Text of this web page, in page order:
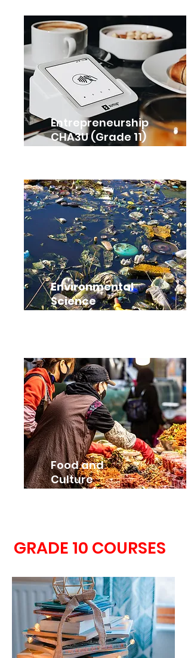
Entrepreneurship
CHA3U (Grade 11)
Environmental
Science
SVN3E (Grade 11)
Food and
Culture
HFC3M (Grade 11)
GRADE 10 COURSES